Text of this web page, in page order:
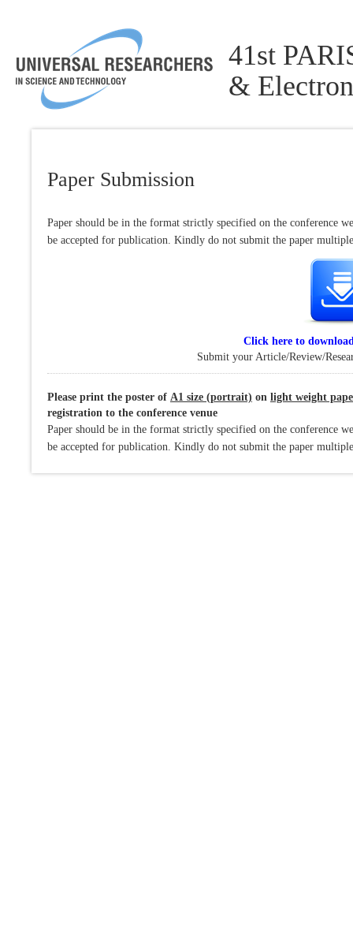
41st
&
Paper Submission
Paper should be in the format strictly specified on the conference
be accepted for publication. Kindly do not submit the paper
Click here to
Submit your Article/Review/
Please print the poster of A1 size (portrait) on light weight
registration to the conference venue
Paper should be in the format strictly specified on the conference
be accepted for publication. Kindly do not submit the paper